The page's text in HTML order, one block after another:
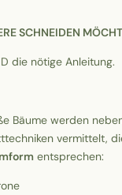
SCHNEIDEN
die nötige Anleitung.
Bäume werden
vermittelt,
entsprechen: